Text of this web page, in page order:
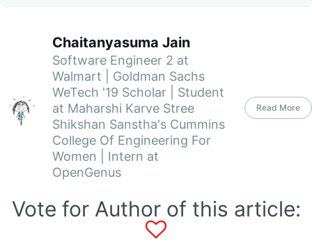
Chaitanyasuma Jain
Software Engineer 2 at
Walmart | Goldman Sachs
WeTech '19 Scholar | Student
at Maharshi Karve Stree
Shikshan Sanstha's Cummins
College Of Engineering For
Women | Intern at
OpenGenus
Read More
Vote for Author of this article: